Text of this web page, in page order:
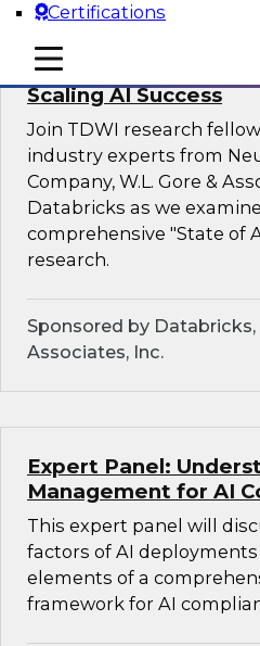
Certifications
mobile toggle line
mobile toggle line
mobile toggle line
Take Manufacturing
Performance:
Scaling AI Success
Join TDWI research
industry experts from
Company, W.L. Gore &
Databricks as we
comprehensive "State of
research.
Sponsored by Databricks,
Associates, Inc.
Expert Panel:
Management for AI
This expert panel will
factors of AI deployments
elements of a
framework for AI